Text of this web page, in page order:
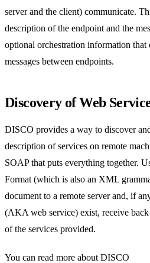
server and the client) communicate.
description of the endpoint and the
optional orchestration information that
messages between endpoints.
Discovery of Web
DISCO provides a way to discover
description of services on remote
SOAP that puts everything together.
Format (which is also an XML
document to a remote server and, if
(AKA web service) exist, receive
of the services provided.
You can read more about DISCO